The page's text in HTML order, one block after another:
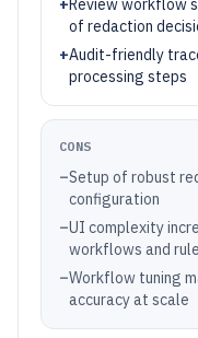
+Review workflow
of redaction
+Audit-friendly
processing steps
CONS
–Setup of robust
configuration
–UI complexity
workflows and
–Workflow tuning
accuracy at scale